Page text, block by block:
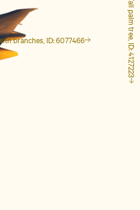
branches, ID: 6077466 Tall palm tree, ID: 4127223